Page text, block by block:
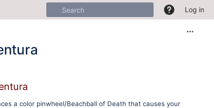
Log in
a color pinwheel/Beachball of Death that causes your